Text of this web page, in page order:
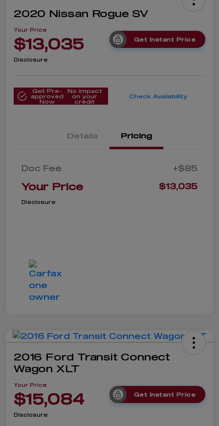
2020 Nissan Rogue SV
Your Price
$13,035 Get Instant Price
Disclosure
Get Pre-
approved
Now
No impact
on your
credit
Check Availability
Details Pricing
Doc Fee +$85
Your Price $13,035
Disclosure
2016 Ford Transit Connect
Wagon XLT
Your Price
$15,084 Get Instant Price
Disclosure